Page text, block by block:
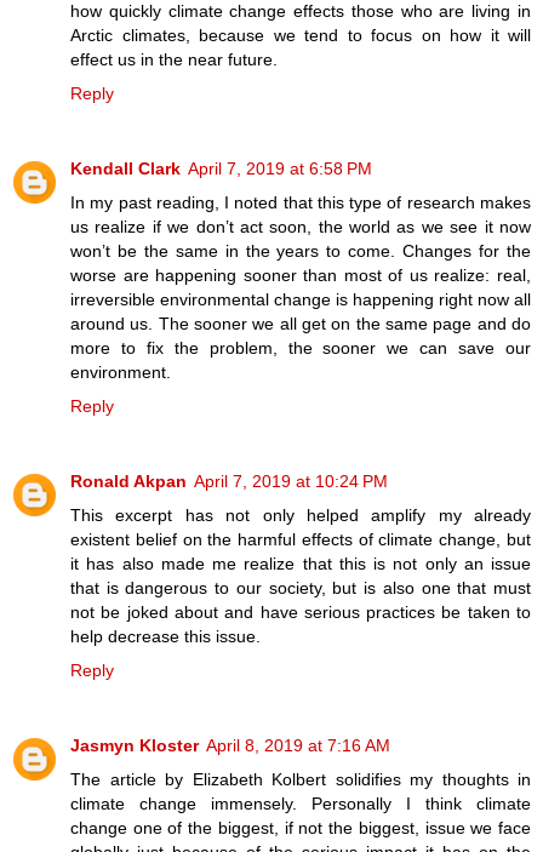
how quickly climate change effects those who are living in
Arctic climates, because we tend to focus on how it will
effect us in the near future.
Reply
Kendall Clark April 7, 2019 at 6:58 PM
In my past reading, I noted that this type of research makes
us realize if we don’t act soon, the world as we see it now
won’t be the same in the years to come. Changes for the
worse are happening sooner than most of us realize: real,
irreversible environmental change is happening right now all
around us. The sooner we all get on the same page and do
more to fix the problem, the sooner we can save our
environment.
Reply
Ronald Akpan April 7, 2019 at 10:24 PM
This excerpt has not only helped amplify my already
existent belief on the harmful effects of climate change, but
it has also made me realize that this is not only an issue
that is dangerous to our society, but is also one that must
not be joked about and have serious practices be taken to
help decrease this issue.
Reply
Jasmyn Kloster April 8, 2019 at 7:16 AM
The article by Elizabeth Kolbert solidifies my thoughts in
climate change immensely. Personally I think climate
change one of the biggest, if not the biggest, issue we face